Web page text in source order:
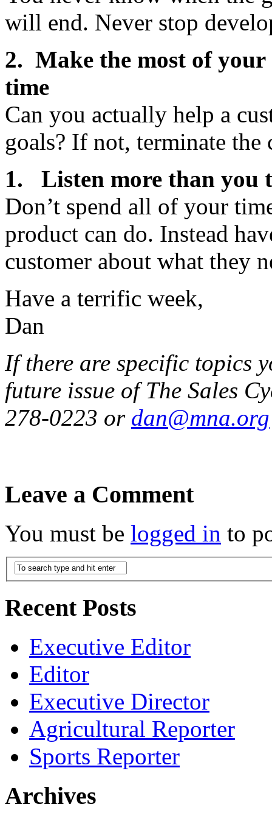
will end. Never stop
2. Make the most of your
time
Can you actually help a
goals? If not, terminate the
1. Listen more than you
Don’t spend all of your
product can do. Instead
customer about what they
Have a terrific week,
Dan
If there are specific topics
future issue of The Sales
278-0223 or dan@mna.org
Leave a Comment
You must be logged in to
Recent Posts
Executive Editor
Editor
Executive Director
Agricultural Reporter
Sports Reporter
Archives